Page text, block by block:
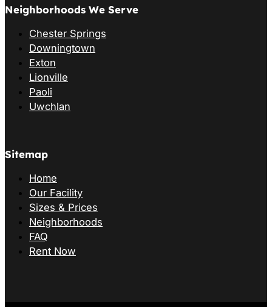
Neighborhoods We Serve
Chester Springs
Downingtown
Exton
Lionville
Paoli
Uwchlan
Sitemap
Home
Our Facility
Sizes & Prices
Neighborhoods
FAQ
Rent Now